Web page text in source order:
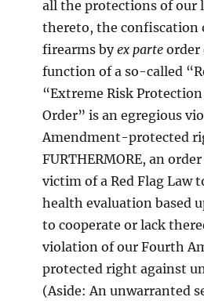
all the protections of our
thereto, the confiscation
firearms byex parte order
function of a so-called
“Extreme Risk
Order” is an egregious
Amendment-protected
FURTHERMORE, an
victim of a Red Flag Law
health evaluation based
to cooperate or lack
violation of our Fourth
protected right against
(Aside: An unwarranted